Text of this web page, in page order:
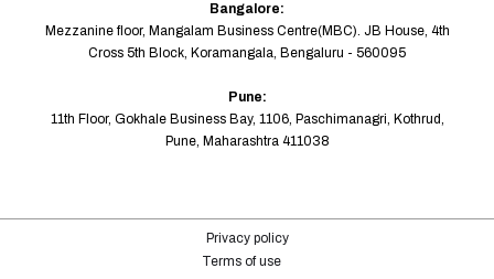
Bangalore:
Mezzanine floor, Mangalam Business Centre(MBC). JB House, 4th
Cross 5th Block, Koramangala, Bengaluru - 560095
Pune:
11th Floor, Gokhale Business Bay, 1106, Paschimanagri, Kothrud,
Pune, Maharashtra 411038
Privacy policy
Terms of use